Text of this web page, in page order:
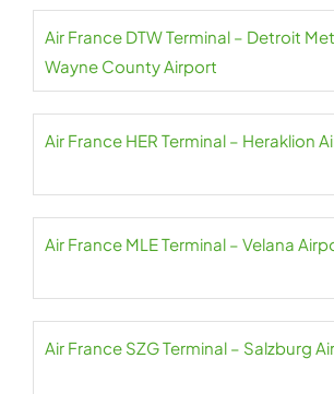
Air France DTW Terminal – Detroit
Wayne County Airport
Air France HER Terminal – Heraklion
Air France MLE Terminal – Velana
Air France SZG Terminal – Salzburg